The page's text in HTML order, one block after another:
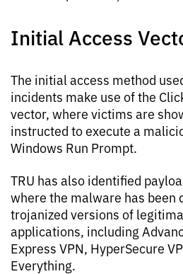
Initial Access
The initial access method
incidents make use of the
vector, where victims are
instructed to execute a
Windows Run Prompt.
TRU has also identified
where the malware has been
trojanized versions of
applications, including
Express VPN, HyperSecure
Everything.